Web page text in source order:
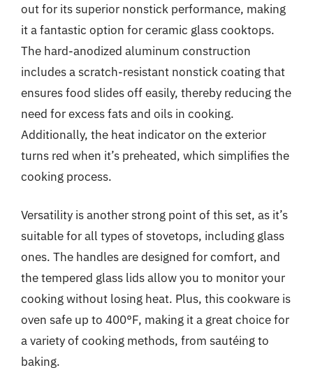
out for its superior nonstick performance, making
it a fantastic option for ceramic glass cooktops.
The hard-anodized aluminum construction
includes a scratch-resistant nonstick coating that
ensures food slides off easily, thereby reducing the
need for excess fats and oils in cooking.
Additionally, the heat indicator on the exterior
turns red when it’s preheated, which simplifies the
cooking process.
Versatility is another strong point of this set, as it’s
suitable for all types of stovetops, including glass
ones. The handles are designed for comfort, and
the tempered glass lids allow you to monitor your
cooking without losing heat. Plus, this cookware is
oven safe up to 400°F, making it a great choice for
a variety of cooking methods, from sautéing to
baking.